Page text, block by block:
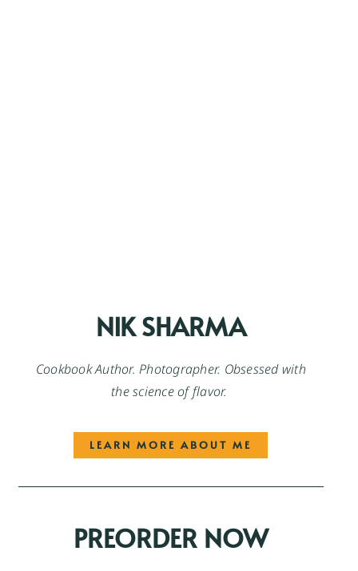
NIK SHARMA
Cookbook Author. Photographer. Obsessed with
the science of flavor.
LEARN MORE ABOUT ME
PREORDER NOW